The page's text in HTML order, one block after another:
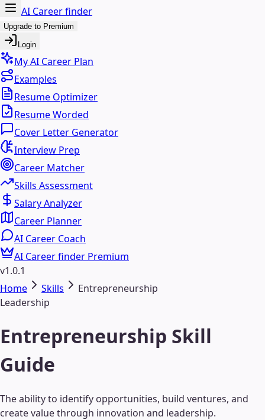
AI Career finder
Upgrade to Premium
Login
My AI Career Plan
Examples
Resume Optimizer
Resume Worded
Cover Letter Generator
Interview Prep
Career Matcher
Skills Assessment
Salary Analyzer
Career Planner
AI Career Coach
AI Career finder Premium
v1.0.1
Home
Skills
Entrepreneurship
Leadership
Entrepreneurship Skill
Guide
The ability to identify opportunities, build ventures, and
create value through innovation and leadership.